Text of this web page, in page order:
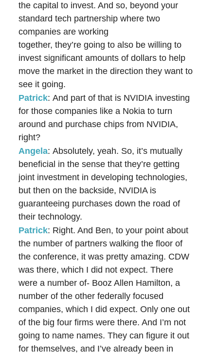
the capital to invest. And so, beyond your
standard tech partnership where two
companies are working
together, they’re going to also be willing to
invest significant amounts of dollars to help
move the market in the direction they want to
see it going.
Patrick: And part of that is NVIDIA investing
for those companies like a Nokia to turn
around and purchase chips from NVIDIA,
right?
Angela: Absolutely, yeah. So, it’s mutually
beneficial in the sense that they’re getting
joint investment in developing technologies,
but then on the backside, NVIDIA is
guaranteeing purchases down the road of
their technology.
Patrick: Right. And Ben, to your point about
the number of partners walking the floor of
the conference, it was pretty amazing. CDW
was there, which I did not expect. There
were a number of- Booz Allen Hamilton, a
number of the other federally focused
companies, which I did expect. Only one out
of the big four firms were there. And I’m not
going to name names. They can figure it out
for themselves, and I’ve already been in